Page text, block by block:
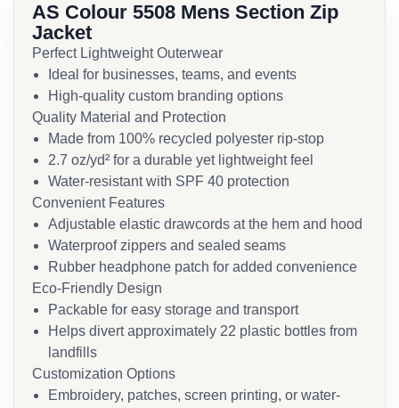
AS Colour 5508 Mens Section Zip
Jacket
Perfect Lightweight Outerwear
Ideal for businesses, teams, and events
High-quality custom branding options
Quality Material and Protection
Made from 100% recycled polyester rip-stop
2.7 oz/yd² for a durable yet lightweight feel
Water-resistant with SPF 40 protection
Convenient Features
Adjustable elastic drawcords at the hem and hood
Waterproof zippers and sealed seams
Rubber headphone patch for added convenience
Eco-Friendly Design
Packable for easy storage and transport
Helps divert approximately 22 plastic bottles from
landfills
Customization Options
Embroidery, patches, screen printing, or water-